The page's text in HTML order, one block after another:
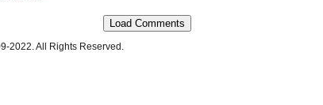
Load Comments
2022. All Rights Reserved.